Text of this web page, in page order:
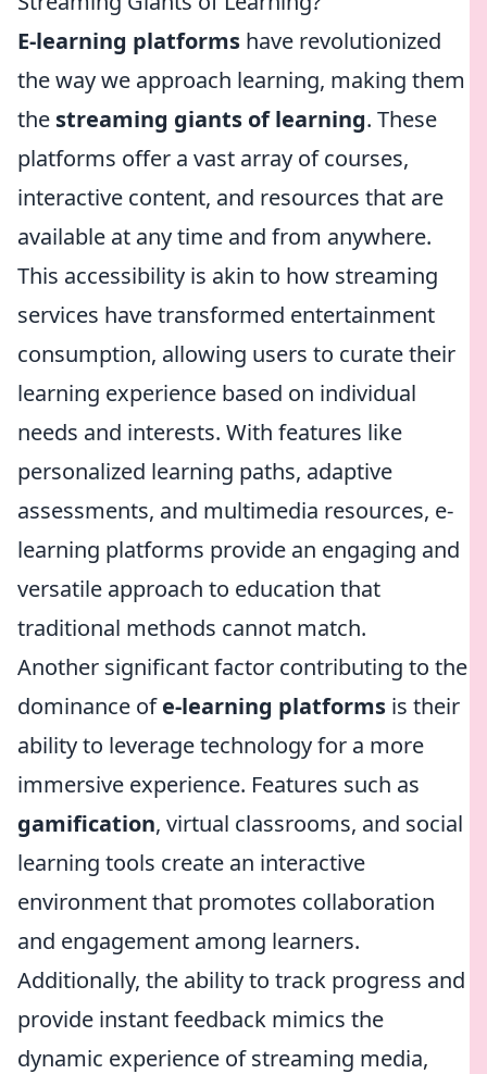
E-learning platforms have revolutionized
the way we approach learning, making them
the streaming giants of learning. These
platforms offer a vast array of courses,
interactive content, and resources that are
available at any time and from anywhere.
This accessibility is akin to how streaming
services have transformed entertainment
consumption, allowing users to curate their
learning experience based on individual
needs and interests. With features like
personalized learning paths, adaptive
assessments, and multimedia resources, e-
learning platforms provide an engaging and
versatile approach to education that
traditional methods cannot match.
Another significant factor contributing to the
dominance ofe-learning platforms is their
ability to leverage technology for a more
immersive experience. Features such as
gamification, virtual classrooms, and social
learning tools create an interactive
environment that promotes collaboration
and engagement among learners.
Additionally, the ability to track progress and
provide instant feedback mimics the
dynamic experience of streaming media,